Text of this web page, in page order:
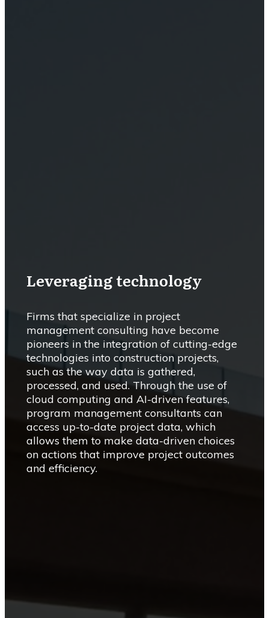
Leveraging technology
Firms that specialize in project
management consulting have become
pioneers in the integration of cutting-edge
technologies into construction projects,
such as the way data is gathered,
processed, and used. Through the use of
cloud computing and AI-driven features,
program management consultants can
access up-to-date project data, which
allows them to make data-driven choices
on actions that improve project outcomes
and efficiency.